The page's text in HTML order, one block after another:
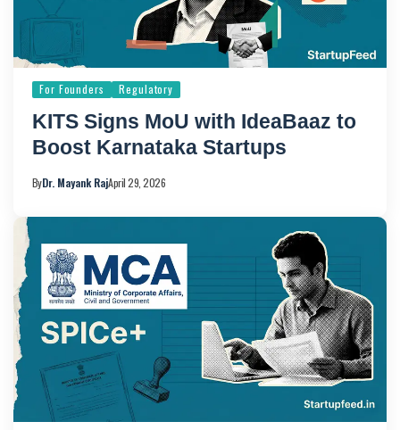
For Founders Regulatory
KITS Signs MoU with IdeaBaaz to
Boost Karnataka Startups
ByDr. Mayank RajApril 29, 2026